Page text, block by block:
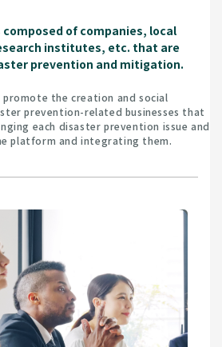
of companies, local
institutes, etc. that are
prevention and mitigation.
promote the creation and social
prevention-related businesses that
each disaster prevention issue and
platform and integrating them.